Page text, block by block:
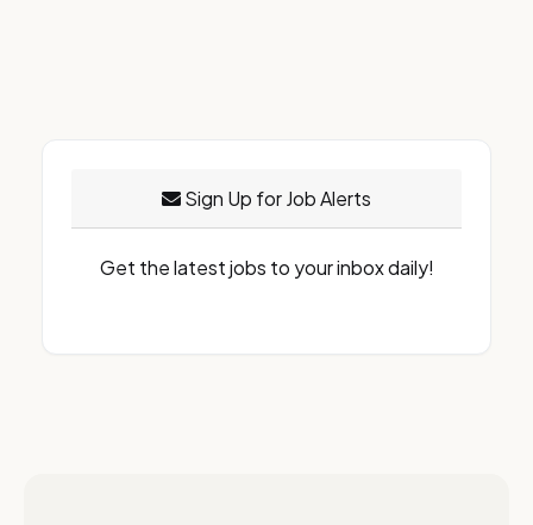
Sign Up for Job Alerts
Get the latest jobs to your inbox daily!